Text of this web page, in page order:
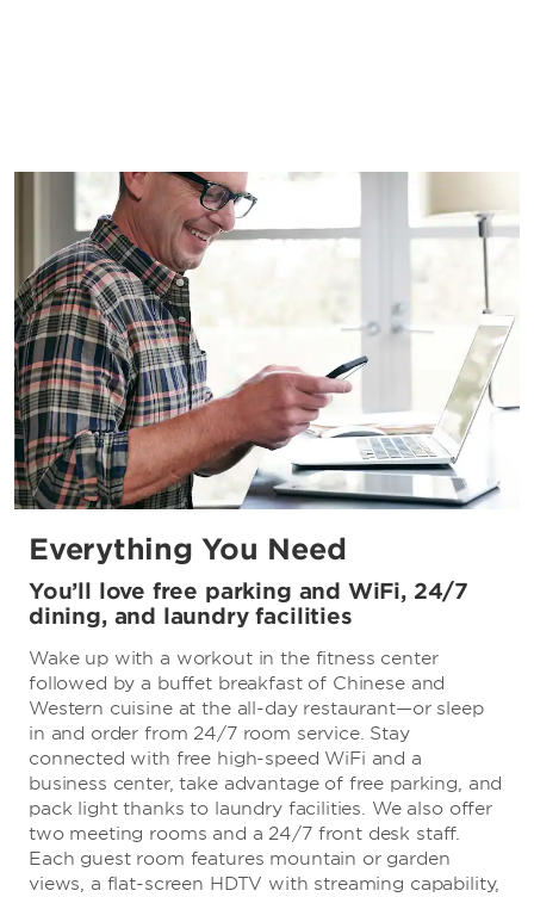
Everything You Need
You’ll love free parking and WiFi, 24/7
dining, and laundry facilities
Wake up with a workout in the fitness center
followed by a buffet breakfast of Chinese and
Western cuisine at the all-day restaurant—or sleep
in and order from 24/7 room service. Stay
connected with free high-speed WiFi and a
business center, take advantage of free parking, and
pack light thanks to laundry facilities. We also offer
two meeting rooms and a 24/7 front desk staff.
Each guest room features mountain or garden
views, a flat-screen HDTV with streaming capability,